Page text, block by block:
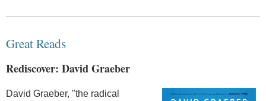
Great Reads
Rediscover: David Graeber
David Graeber, "the radical